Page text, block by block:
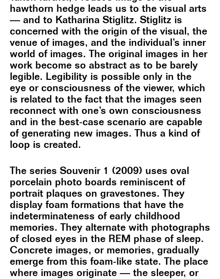
hawthorn hedge leads us to the visual arts
— and to Katharina Stiglitz. Stiglitz is
concerned with the origin of the visual, the
venue of images, and the individual’s inner
world of images. The original images in her
work become so abstract as to be barely
legible. Legibility is possible only in the
eye or consciousness of the viewer, which
is related to the fact that the images seen
reconnect with one’s own consciousness
and in the best-case scenario are capable
of generating new images. Thus a kind of
loop is created.
The series Souvenir 1 (2009) uses oval
porcelain photo boards reminiscent of
portrait plaques on gravestones. They
display foam formations that have the
indeterminateness of early childhood
memories. They alternate with photographs
of closed eyes in the REM phase of sleep.
Concrete images, or memories, gradually
emerge from this foam-like state. The place
where images originate — the sleeper, or